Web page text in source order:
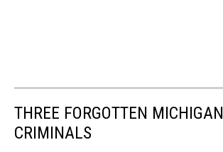
THREE FORGOTTEN MICHIGAN
CRIMINALS